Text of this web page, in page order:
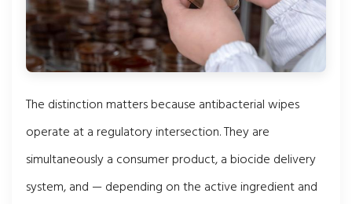
The distinction matters because antibacterial wipes
operate at a regulatory intersection. They are
simultaneously a consumer product, a biocide delivery
system, and — depending on the active ingredient and